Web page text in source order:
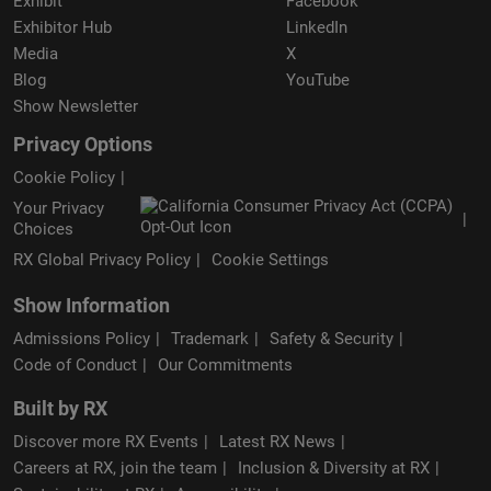
Exhibitor Hub
Media
Blog
Show Newsletter
LinkedIn
X
YouTube
Privacy Options
Cookie Policy
Your Privacy
Choices
RX Global Privacy Policy
Cookie Settings
Show Information
Admissions Policy Trademark
Safety & Security
Code of Conduct
Our Commitments
Built by RX
Discover more RX Events
Latest RX News
Careers at RX, join the team
Inclusion & Diversity at RX